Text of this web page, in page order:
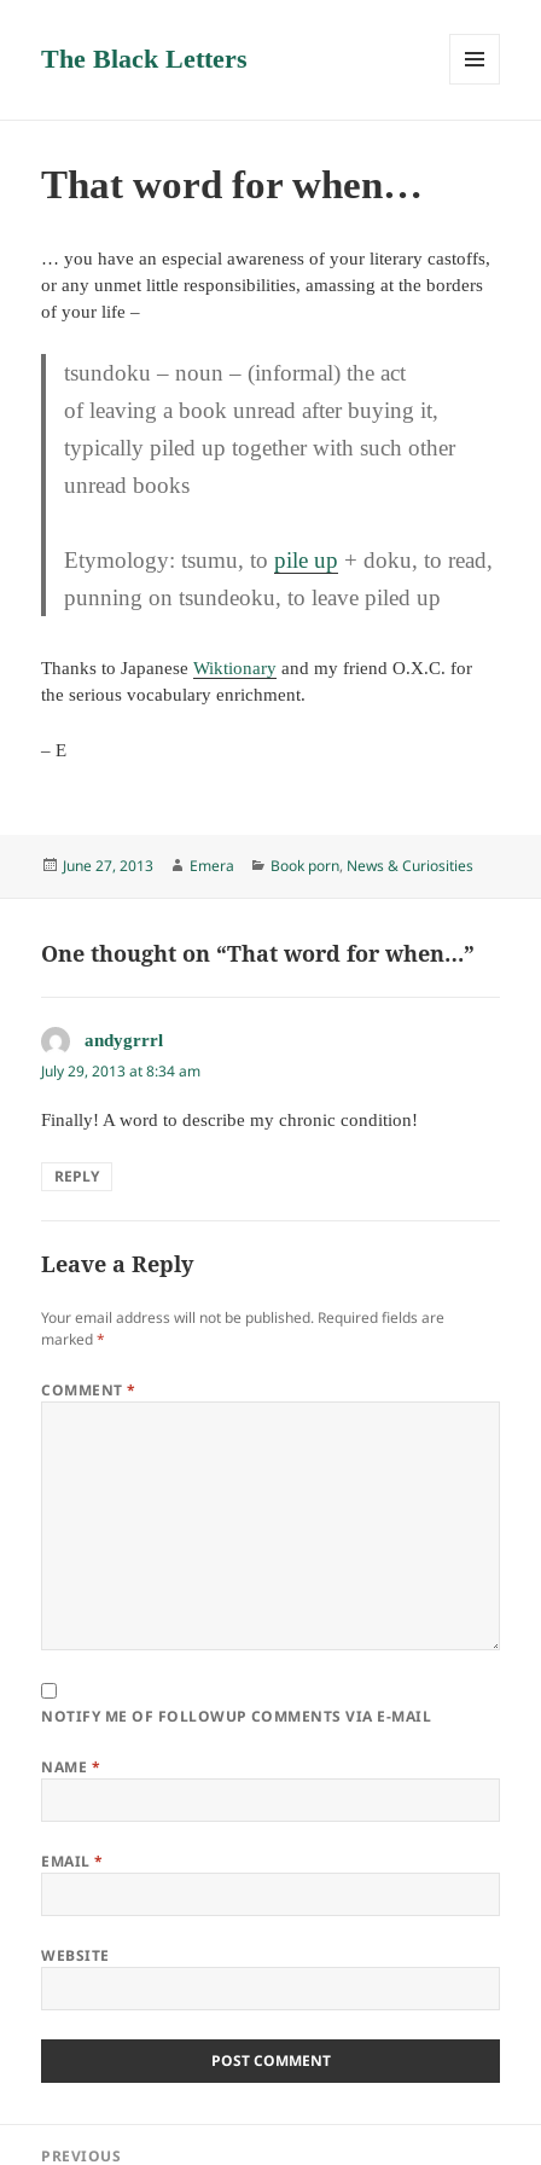
The Black Letters
That word for when…
… you have an especial awareness of your literary castoffs,
or any unmet little responsibilities, amassing at the borders
of your life –
tsundoku – noun – (informal) the act
of leaving a book unread after buying it,
typically piled up together with such other
unread books
Etymology:tsumu, topile up +doku, to read,
punning ontsundeoku, to leave piled up
Thanks to JapaneseWiktionary and my friend O.X.C. for
the serious vocabulary enrichment.
– E
Posted
June 27, 2013 Author
Emera Categories
Book porn, News & Curiosities
One thought on “That word for when…”
andygrrrl
July 29, 2013 at 8:34 am
Finally! A word to describe my chronic condition!
REPLY
Leave a Reply
Your email address will not be published. Required fields are
marked*
COMMENT*
NOTIFY ME OF FOLLOWUP COMMENTS VIA E-MAIL
NAME *
EMAIL*
WEBSITE
PREVIOUS